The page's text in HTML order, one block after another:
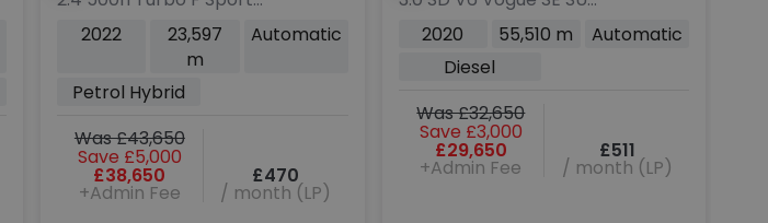
SUV 5dr Petrol Hybrid
Auto DIRECT4 Euro 6
2022
23,597
m
Automatic
Petrol Hybrid
Was £43,650
Save £5,000
£38,650
+Admin Fee
£470
/ month (LP)
5dr Diesel Auto 4WD
Euro 6 (s/s) (275 ps)
2020 55,510 m
Automatic
Diesel
Was £32,650
Save £3,000
£29,650
+Admin Fee
£511
/ month (LP)